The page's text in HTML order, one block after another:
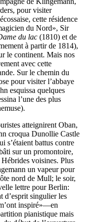
pour visiter
cette résidence
du Nord», Sir
du lac (1810) et de
à partir de 1814),
le continent. Mais nos
avec cette
Sur le chemin du
pour visiter l’abbaye
esquissa quelques
l’une des plus
atteignirent Oban,
croqua Dunollie Castle
s’étaient battus contre
sur un promontoire,
voisines. Plus
un vapeur pour
nord de Mull; le soir,
lettre pour Berlin:
d’esprit singulier les
inspiré»—en
pianistique mais